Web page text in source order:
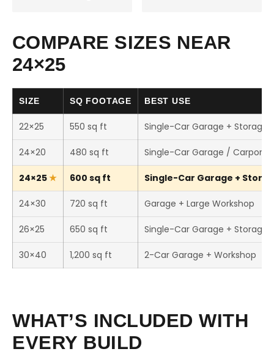
COMPARE SIZES NEAR
24×25
SIZE SQ FOOTAGE BEST USE
22×25 550 sq ft Single-Car Garage + Storage
24×20 480 sq ft Single-Car Garage / Carport
24×25 600 sq ft Single-Car Garage +
24×30 720 sq ft Garage + Large Workshop
26×25 650 sq ft Single-Car Garage + Storage
30×40 1,200 sq ft 2-Car Garage + Workshop
WHAT’S INCLUDED WITH
EVERY BUILD